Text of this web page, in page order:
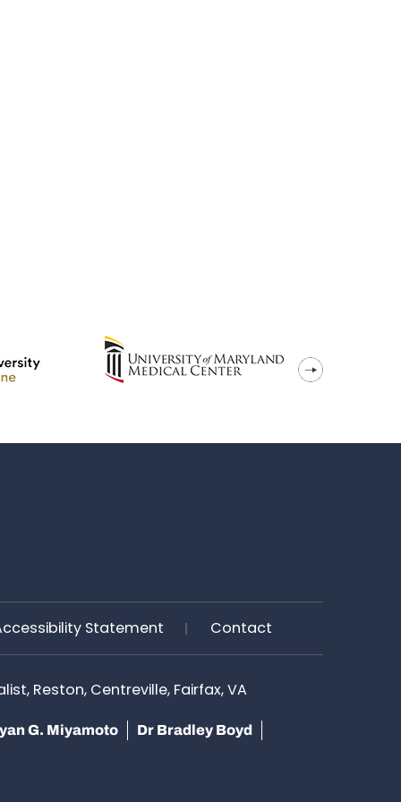
Statement Contact
Reston, Centreville, Fairfax, VA
G. Miyamoto
Dr Bradley Boyd